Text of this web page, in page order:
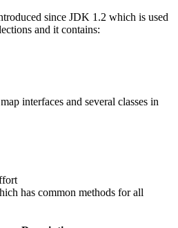
since JDK 1.2 which is used
and it contains:
interfaces and several classes in
has common methods for all